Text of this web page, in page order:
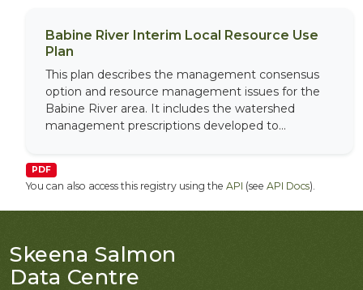
Babine River Interim Local Resource Use
Plan
This plan describes the management consensus
option and resource management issues for the
Babine River area. It includes the watershed
management prescriptions developed to...
PDF
You can also access this registry using the API (see API Docs).
Skeena Salmon
Data Centre